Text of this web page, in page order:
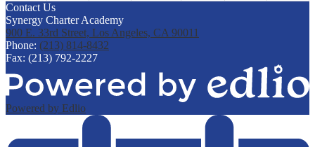
Contact Us
Synergy Charter Academy
900 E. 33rd Street, Los Angeles, CA 90011
Phone: (213) 814-8432
Fax: (213) 792-2227
Powered by Edlio